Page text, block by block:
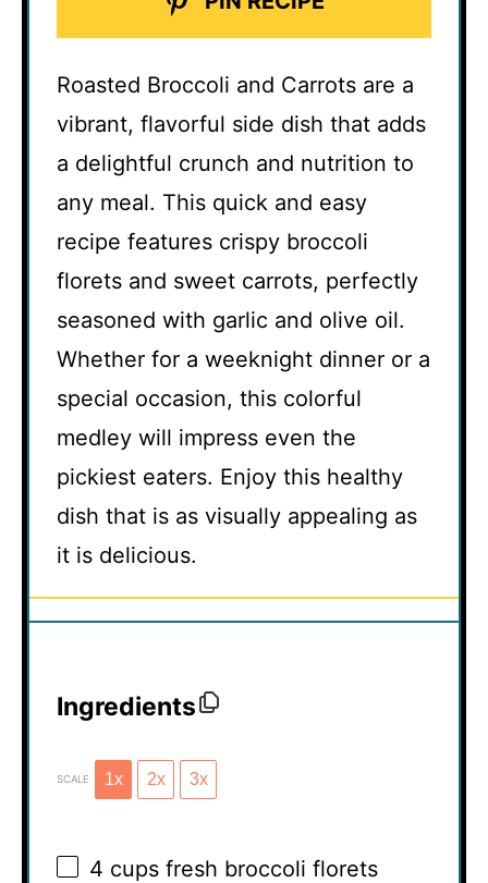
Roasted Broccoli and Carrots are a
vibrant, flavorful side dish that adds
a delightful crunch and nutrition to
any meal. This quick and easy
recipe features crispy broccoli
florets and sweet carrots, perfectly
seasoned with garlic and olive oil.
Whether for a weeknight dinner or a
special occasion, this colorful
medley will impress even the
pickiest eaters. Enjoy this healthy
dish that is as visually appealing as
it is delicious.
Ingredients
SCALE 1x 2x 3x
4 cups fresh broccoli florets